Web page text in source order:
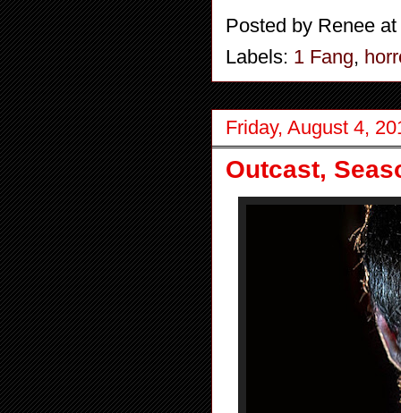
Posted by Renee at
Labels: 1 Fang,
Friday, August 4,
Outcast,